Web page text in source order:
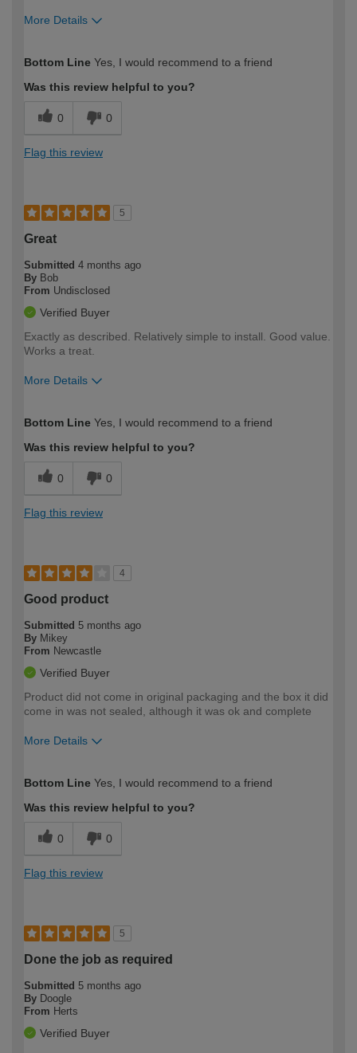
More Details
expertise?
Bottom Line Yes, I would recommend to a friend
Was this review helpful to you?
0 0
Flag this review
5
Great
Submitted 4 months ago
By Bob
From Undisclosed
Verified Buyer
Exactly as described. Relatively simple to install. Good value.
Works a treat.
More Details
expertise?
Bottom Line Yes, I would recommend to a friend
Was this review helpful to you?
0 0
Flag this review
4
Good product
Submitted 5 months ago
By Mikey
From Newcastle
Verified Buyer
Product did not come in original packaging and the box it did
come in was not sealed, although it was ok and complete
More Details
expertise?
Bottom Line Yes, I would recommend to a friend
Was this review helpful to you?
0 0
Flag this review
5
Done the job as required
Submitted 5 months ago
By Doogle
From Herts
Verified Buyer